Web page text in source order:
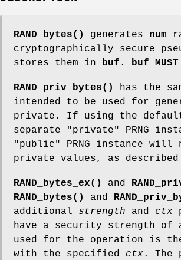
RAND_bytes() generates num
cryptographically secure
stores them in
buf . buf
RAND_priv_bytes() has the
intended to be used for
private. If using the default
separate "private" PRNG
"public" PRNG instance
private values, as
RAND_bytes_ex() and
RAND_bytes()
and
additional strength and ctx
have a security strength of
used for the operation is
with the specified ctx. The